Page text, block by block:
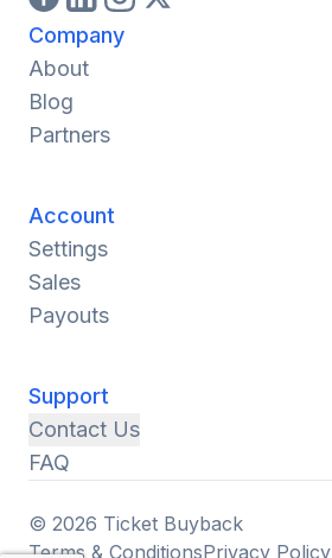
Company
About
Blog
Partners
Account
Settings
Sales
Payouts
Support
Contact Us
FAQ
© 2026 Ticket Buyback
Terms & ConditionsPrivacy Policy